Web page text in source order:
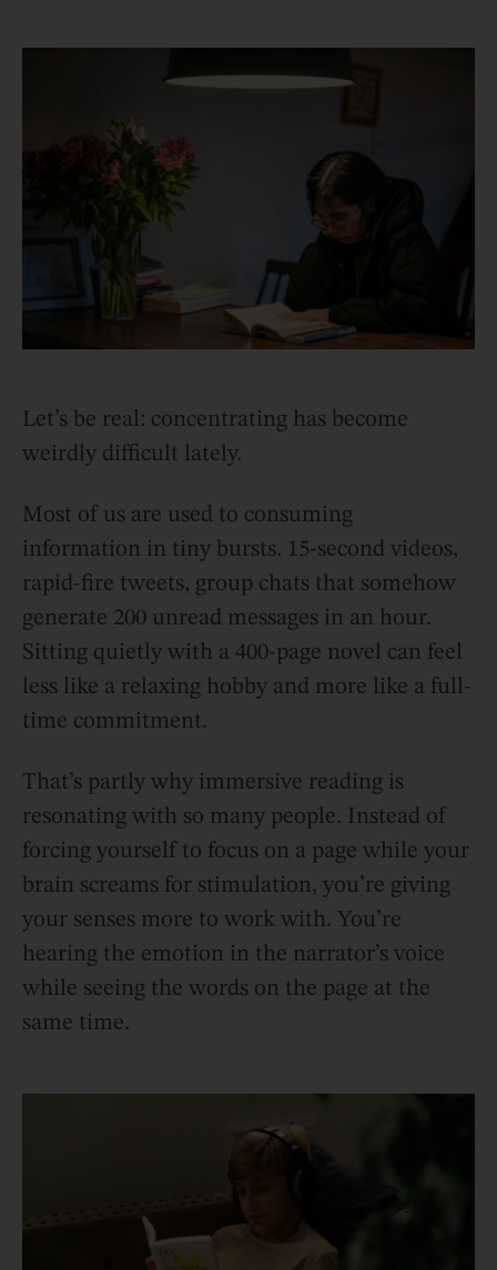
Let’s be real: concentrating has become
weirdly difficult lately.
Most of us are used to consuming
information in tiny bursts. 15-second videos,
rapid-fire tweets, group chats that somehow
generate 200 unread messages in an hour.
Sitting quietly with a 400-page novel can feel
less like a relaxing hobby and more like a full-
time commitment.
That’s partly why immersive reading is
resonating with so many people. Instead of
forcing yourself to focus on a page while your
brain screams for stimulation, you’re giving
your senses more to work with. You’re
hearing the emotion in the narrator’s voice
while seeing the words on the page at the
same time.